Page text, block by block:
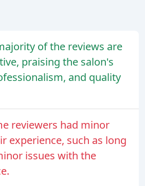
of the reviews are
praising the salon's
and quality
reviewers had minor
experience, such as long
issues with the